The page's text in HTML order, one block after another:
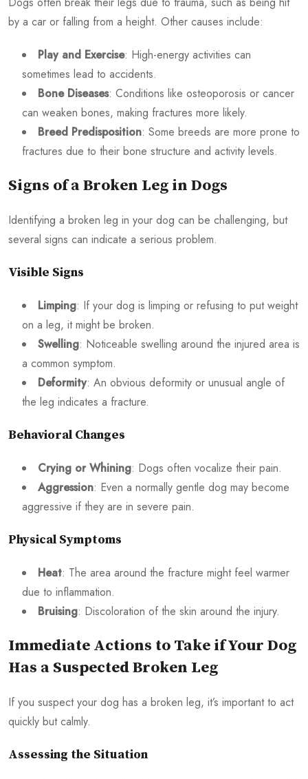
by a car or falling from a height. Other causes include:
Play and Exercise: High-energy activities can
sometimes lead to accidents.
Bone Diseases: Conditions like osteoporosis or cancer
can weaken bones, making fractures more likely.
Breed Predisposition: Some breeds are more prone to
fractures due to their bone structure and activity levels.
Signs of a Broken Leg in Dogs
Identifying a broken leg in your dog can be challenging, but
several signs can indicate a serious problem.
Visible Signs
Limping: If your dog is limping or refusing to put weight
on a leg, it might be broken.
Swelling: Noticeable swelling around the injured area is
a common symptom.
Deformity: An obvious deformity or unusual angle of
the leg indicates a fracture.
Behavioral Changes
Crying or Whining: Dogs often vocalize their pain.
Aggression: Even a normally gentle dog may become
aggressive if they are in severe pain.
Physical Symptoms
Heat: The area around the fracture might feel warmer
due to inflammation.
Bruising: Discoloration of the skin around the injury.
Immediate Actions to Take if Your Dog
Has a Suspected Broken Leg
If you suspect your dog has a broken leg, it’s important to act
quickly but calmly.
Assessing the Situation